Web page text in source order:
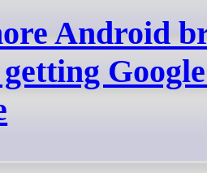
Android